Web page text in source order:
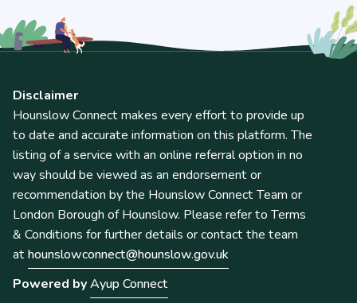
Disclaimer
Hounslow Connect makes every effort to provide up
to date and accurate information on this platform. The
listing of a service with an online referral option in no
way should be viewed as an endorsement or
recommendation by the Hounslow Connect Team or
London Borough of Hounslow. Please refer to Terms
& Conditions for further details or contact the team
athounslowconnect@hounslow.gov.uk
Powered byAyup Connect